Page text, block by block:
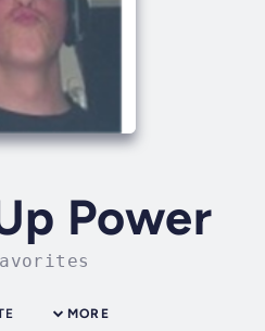
Power
MORE